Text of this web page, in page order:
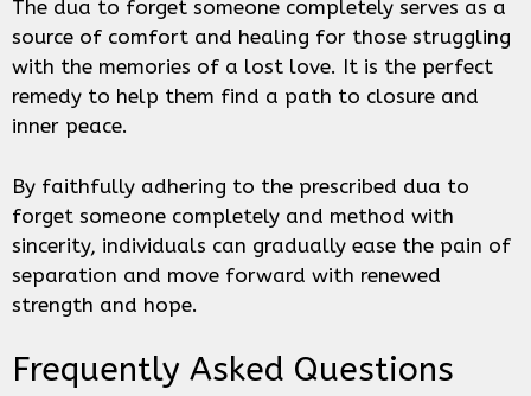
The dua to forget someone completely serves as a
source of comfort and healing for those struggling
with the memories of a lost love. It is the perfect
remedy to help them find a path to closure and
inner peace.
By faithfully adhering to the prescribed dua to
forget someone completely and method with
sincerity, individuals can gradually ease the pain of
separation and move forward with renewed
strength and hope.
Frequently Asked Questions